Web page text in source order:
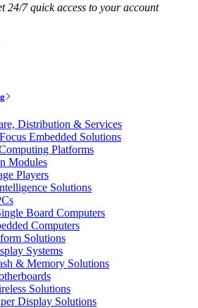
24/7 quick access to your account
Distribution & Services
Embedded Solutions
Platforms
Modules
Players
Solutions
Board Computers
Computers
Solutions
Systems
& Memory Solutions
Solutions
Display Solutions